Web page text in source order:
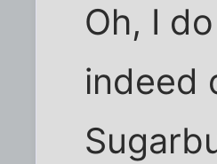
Oh, I
indeed